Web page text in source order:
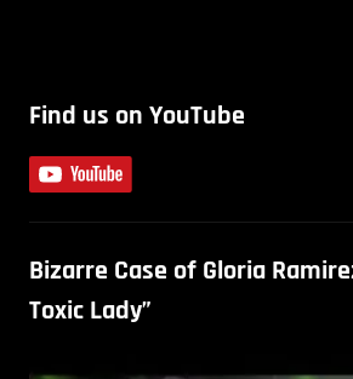
Find us on YouTube
Bizarre Case of Gloria
Toxic Lady”